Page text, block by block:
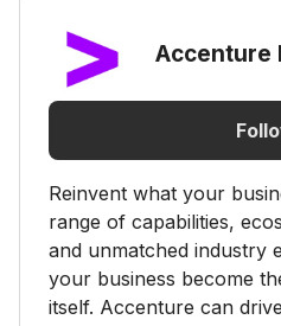
Accenture
Reinvent what your
range of capabilities,
and unmatched industry
your business become
itself. Accenture can